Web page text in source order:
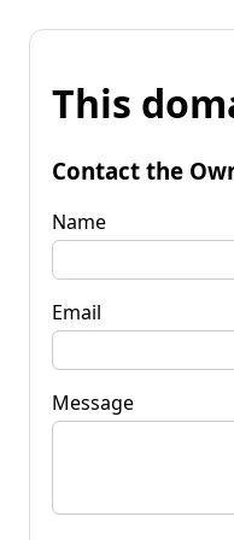
This
Contact the
Name
Email
Message